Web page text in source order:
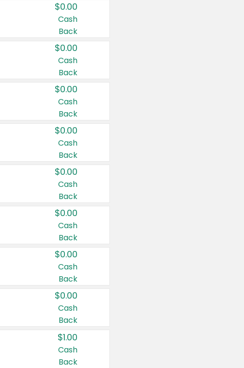
$0.00
Cash
Back
$0.00
Cash
Back
$0.00
Cash
Back
$0.00
Cash
Back
$0.00
Cash
Back
$0.00
Cash
Back
$0.00
Cash
Back
$0.00
Cash
Back
$1.00
Cash
Back